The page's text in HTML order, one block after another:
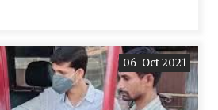
06-Oct-2021